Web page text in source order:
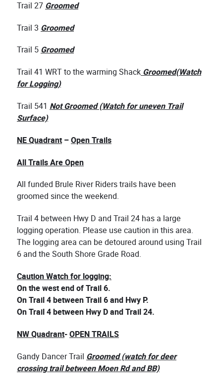
Trail 27 Groomed
Trail 3 Groomed
Trail 5Groomed
Trail 41 WRT to the warming ShackGroomed(Watch
for Logging)
Trail 541 Not Groomed (Watch for uneven Trail
Surface)
NE Quadrant–Open Trails
All Trails Are Open
All funded Brule River Riders trails have been
groomed since the weekend.
Trail 4 between Hwy D and Trail 24 has a large
logging operation. Please use caution in this area.
The logging area can be detoured around using Trail
6 and the South Shore Grade Road.
Caution Watch for logging:
On the west end of Trail 6.
On Trail 4 between Trail 6 and Hwy P.
On Trail 4 between Hwy D and Trail 24.
NW Quadrant-OPEN TRAILS
Gandy Dancer Trail Groomed (watch for deer
crossing trail between Moen Rd and BB)